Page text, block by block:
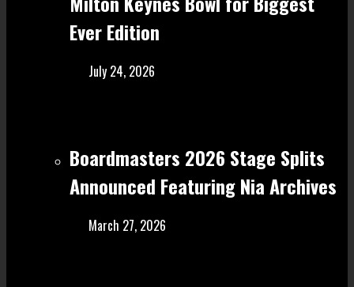
Ever Edition
July 24, 2026
Boardmasters 2026 Stage Splits
Announced Featuring Nia Archives
March 27, 2026